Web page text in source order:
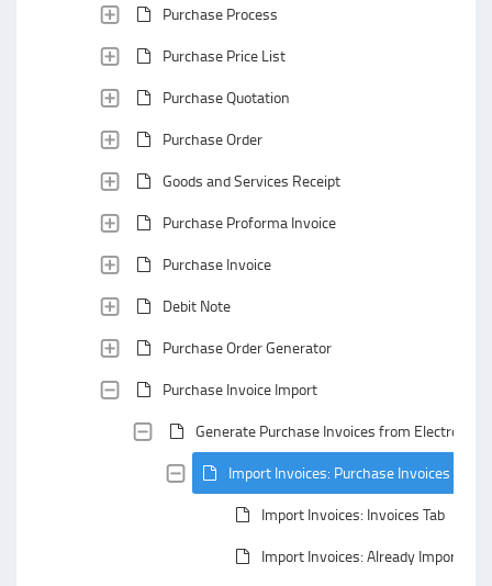
Purchase Process
Purchase Price List
Purchase Quotation
Purchase Order
Goods and Services Receipt
Purchase Proforma Invoice
Purchase Invoice
Debit Note
Purchase Order Generator
Purchase Invoice Import
Generate Purchase Invoices from Electronic
Import Invoices: Purchase Invoices
Import Invoices: Invoices Tab
Import Invoices: Already Imported